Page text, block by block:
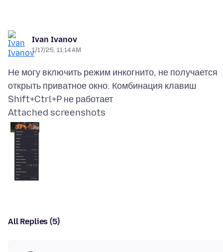
Ivan Ivanov
1/17/25, 11:14 AM
Не могу включить режим инкогнито, не получается
открыть приватное окно. Комбинация клавиш
Attached screenshots
All Replies (5)